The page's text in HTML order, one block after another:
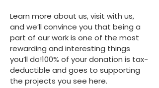
Learn more about us, visit with us,
and we’ll convince you that being a
part of our work is one of the most
rewarding and interesting things
you’ll do!100% of your donation is tax-
deductible and goes to supporting
the projects you see here.